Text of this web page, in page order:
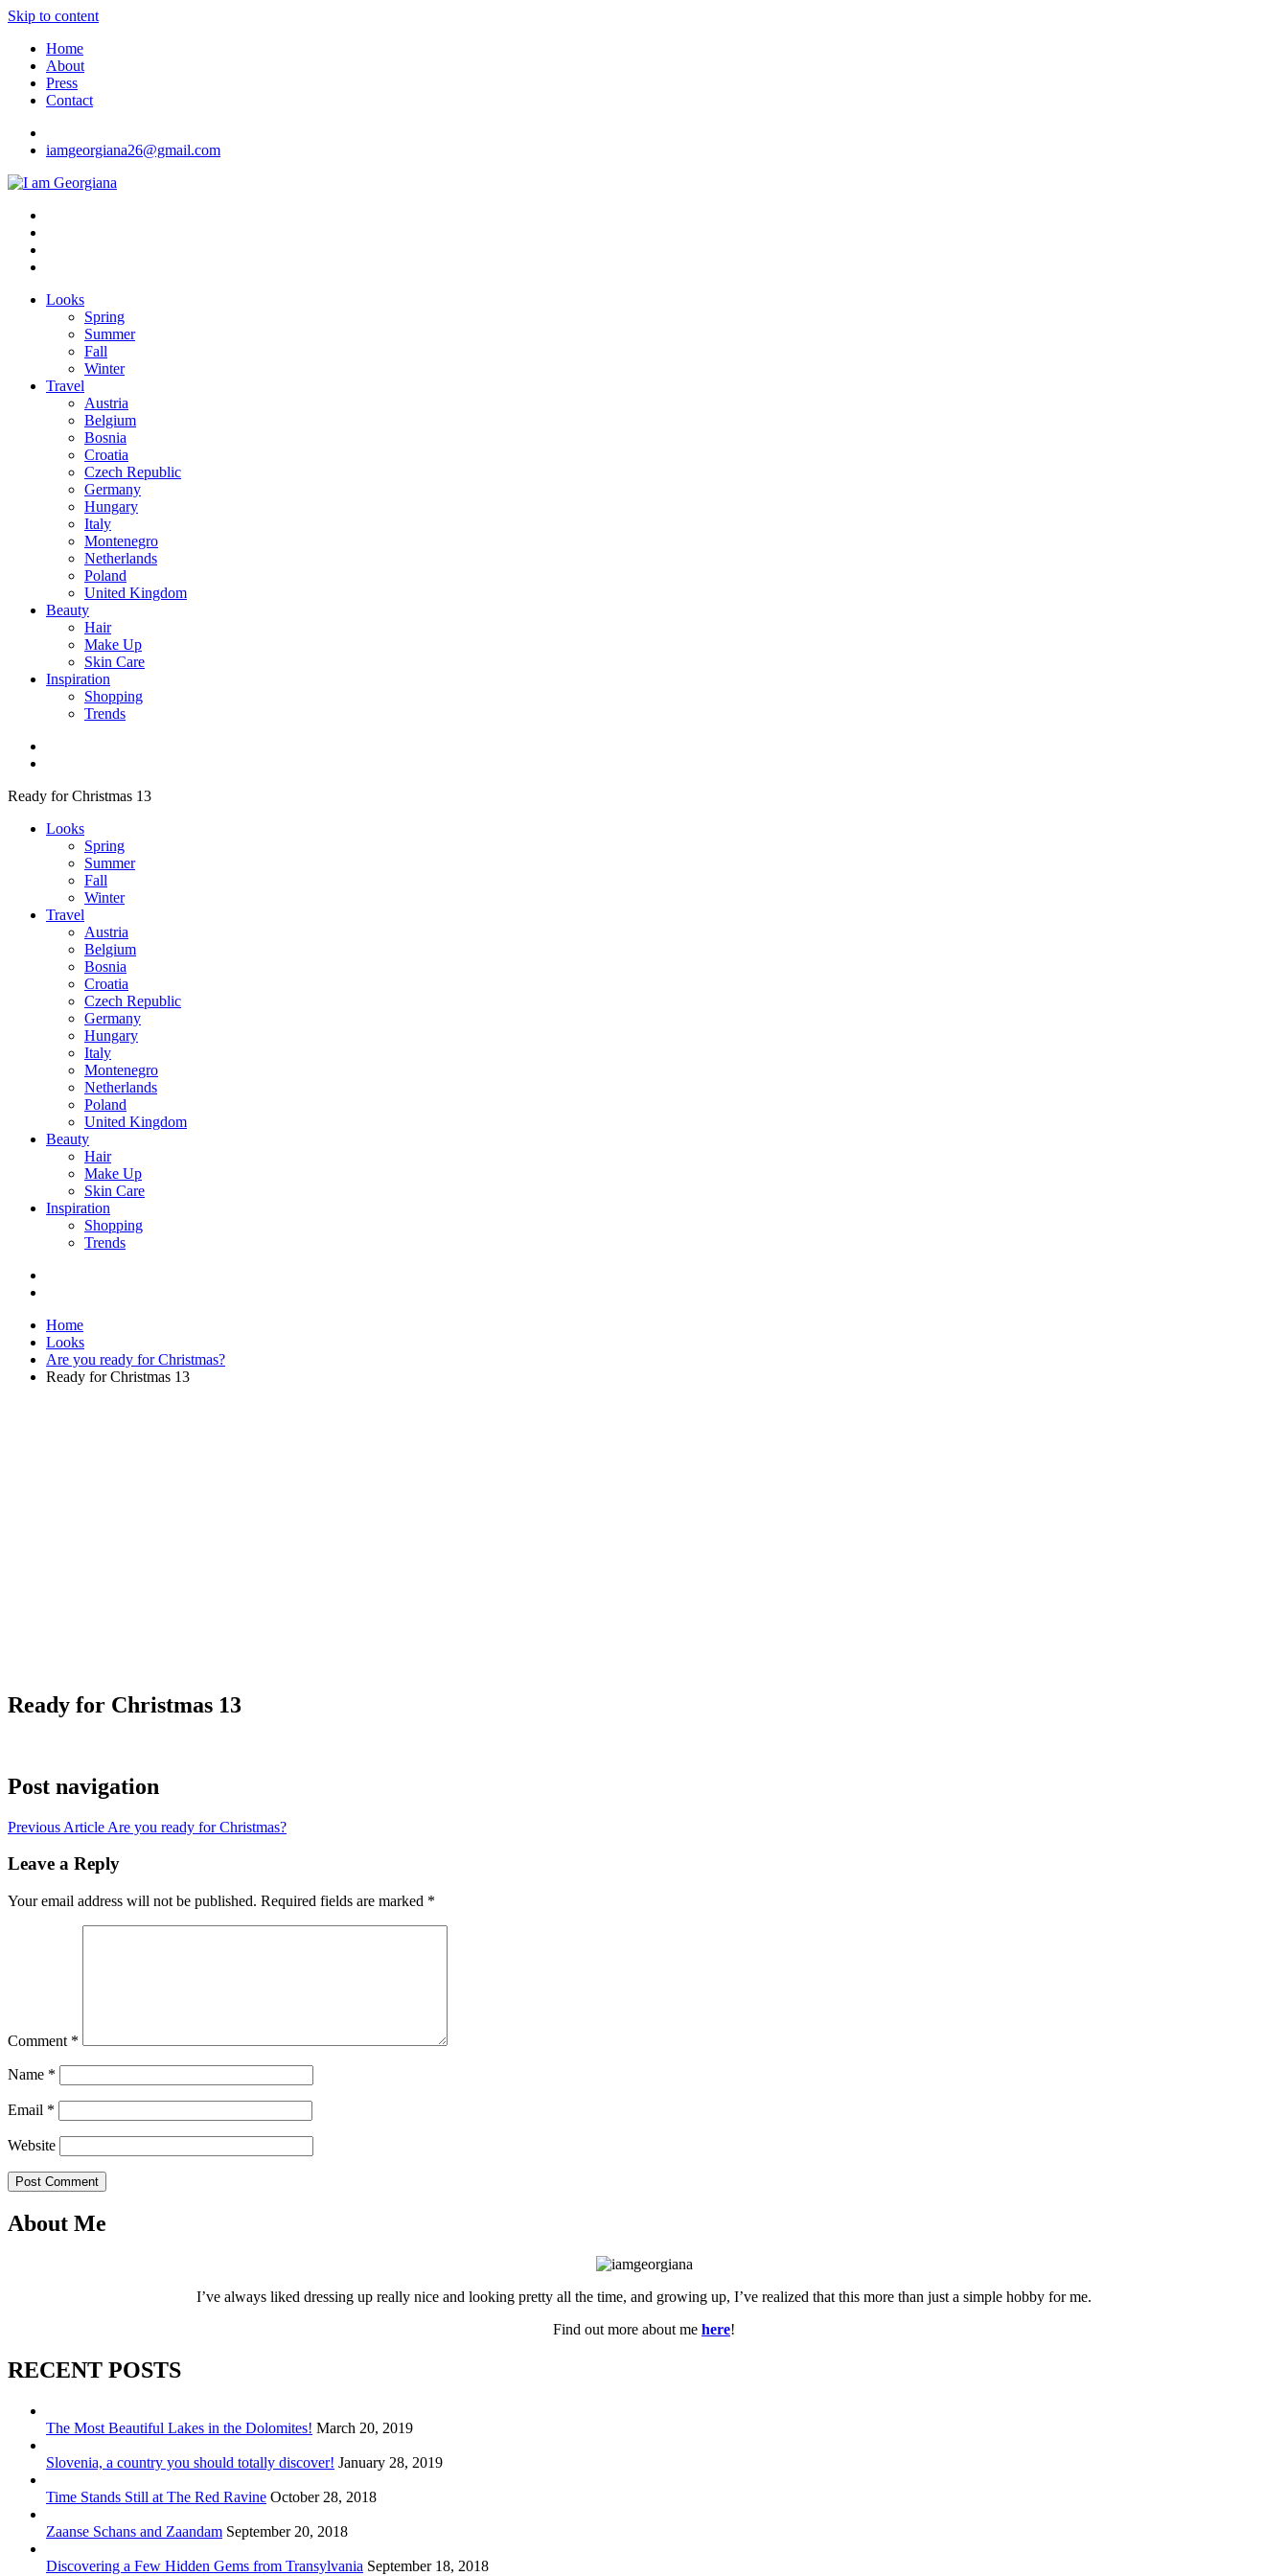
Skip to content
Home
About
Press
Contact
iamgeorgiana26@gmail.com
I am Georgiana
Fashion & Travel
Looks
Spring
Summer
Fall
Winter
Travel
Austria
Belgium
Bosnia
Croatia
Czech Republic
Germany
Hungary
Italy
Montenegro
Netherlands
Poland
United Kingdom
Beauty
Hair
Make Up
Skin Care
Inspiration
Shopping
Trends
Ready for Christmas 13
Looks
Spring
Summer
Fall
Winter
Travel
Austria
Belgium
Bosnia
Croatia
Czech Republic
Germany
Hungary
Italy
Montenegro
Netherlands
Poland
United Kingdom
Beauty
Hair
Make Up
Skin Care
Inspiration
Shopping
Trends
Home
Looks
Are you ready for Christmas?
Ready for Christmas 13
Ready for Christmas 13
Post navigation
Previous Article Are you ready for Christmas?
Leave a Reply
Your email address will not be published. Required fields are marked *
Comment *
Name *
Email *
Website
Post Comment
About Me
I’ve always liked dressing up really nice and looking pretty all the time, and growing up, I’ve realized that this more than just a simple hobby for me.
Find out more about me here!
RECENT POSTS
The Most Beautiful Lakes in the Dolomites! March 20, 2019
Slovenia, a country you should totally discover! January 28, 2019
Time Stands Still at The Red Ravine October 28, 2018
Zaanse Schans and Zaandam September 20, 2018
Discovering a Few Hidden Gems from Transylvania September 18, 2018